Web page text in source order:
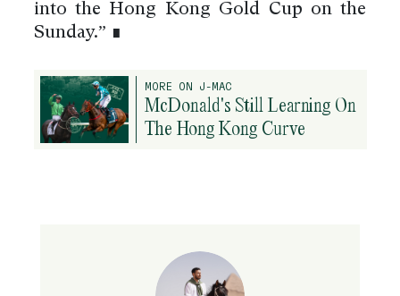
into the Hong Kong Gold Cup on the
Sunday.” ∎
MORE ON J-MAC
McDonald's Still Learning On
The Hong Kong Curve